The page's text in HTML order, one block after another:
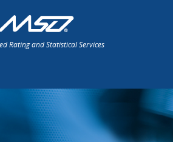
Rating and Statistical Services